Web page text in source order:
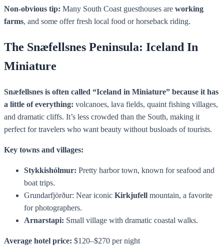
Non-obvious tip: Many South Coast guesthouses are working
farms, and some offer fresh local food or horseback riding.
The Snæfellsnes Peninsula: Iceland In
Miniature
Snæfellsnes is often called “Iceland in Miniature” because it has
a little of everything: volcanoes, lava fields, quaint fishing villages,
and dramatic cliffs. It’s less crowded than the South, making it
perfect for travelers who want beauty without busloads of tourists.
Key towns and villages:
Stykkishólmur: Pretty harbor town, known for seafood and
boat trips.
Grundarfjörður: Near iconic Kirkjufell mountain, a favorite
for photographers.
Arnarstapi: Small village with dramatic coastal walks.
Average hotel price: $120–$270 per night